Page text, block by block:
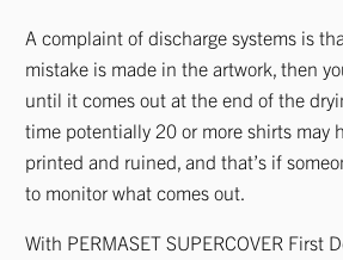
A complaint of discharge systems is
mistake is made in the artwork, then
until it comes out at the end of the
time potentially 20 or more shirts may
printed and ruined, and that’s if
to monitor what comes out.
With PERMASET SUPERCOVER First